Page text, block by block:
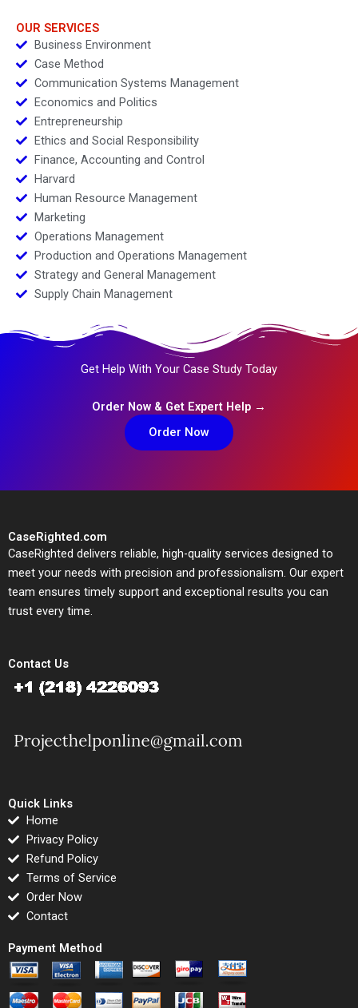
OUR SERVICES
Business Environment
Case Method
Communication Systems Management
Economics and Politics
Entrepreneurship
Ethics and Social Responsibility
Finance, Accounting and Control
Harvard
Human Resource Management
Marketing
Operations Management
Production and Operations Management
Strategy and General Management
Supply Chain Management
Get Help With Your Case Study Today
Order Now & Get Expert Help →
Order Now
CaseRighted.com
CaseRighted delivers reliable, high-quality services designed to
meet your needs with precision and professionalism. Our expert
team ensures timely support and exceptional results you can
trust every time.
Contact Us
Quick Links
Home
Privacy Policy
Refund Policy
Terms of Service
Order Now
Contact
Payment Method